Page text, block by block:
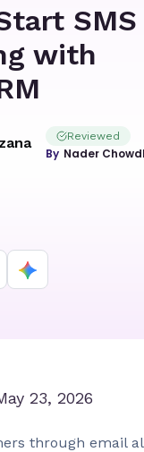
SMS
with
Reviewed
Nader
23, 2026
through email